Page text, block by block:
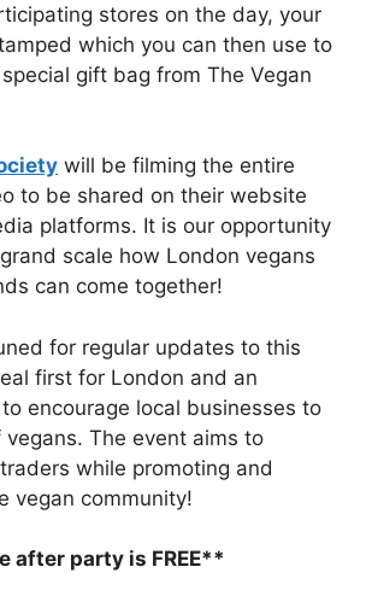
stores on the day, your
which you can then use to
gift bag from The Vegan
will be filming the entire
to be shared on their website
platforms. It is our opportunity
scale how London vegans
can come together!
for regular updates to this
first for London and an
encourage local businesses to
The event aims to
while promoting and
vegan community!
after party is FREE**